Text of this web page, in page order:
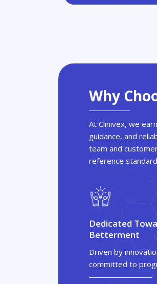
Why
At Clinivex, we
guidance, and
team and
reference
Dedicated
Betterment
Driven by
committed to